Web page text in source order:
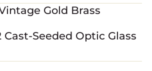
Gold Brass
Cast-Seeded Optic Glass